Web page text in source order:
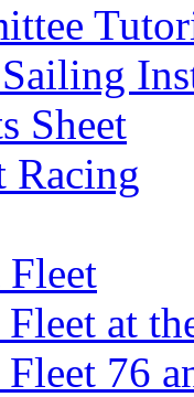
Sheet
Racing
at
76